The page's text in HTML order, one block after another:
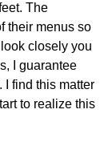
The
their menus so
closely you
I guarantee
I find this matter
to realize this